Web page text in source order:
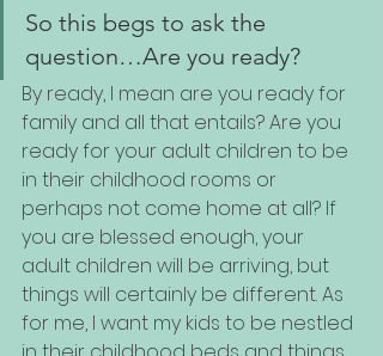
So this begs to ask the
question…Are you ready?
By ready, I mean are you ready for
family and all that entails? Are you
ready for your adult children to be
in their childhood rooms or
perhaps not come home at all? If
you are blessed enough, your
adult children will be arriving, but
things will certainly be different. As
for me, I want my kids to be nestled